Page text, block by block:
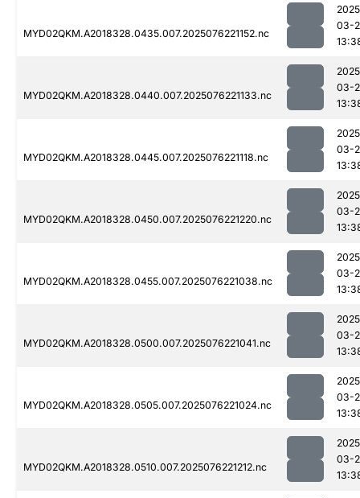
MYD02QKM.A2018328.0435.007.2025076221152.nc
03-
MYD02QKM.A2018328.0440.007.2025076221133.nc
03-
MYD02QKM.A2018328.0445.007.2025076221118.nc
03-
MYD02QKM.A2018328.0450.007.2025076221220.nc
03-
MYD02QKM.A2018328.0455.007.2025076221038.nc
03-
MYD02QKM.A2018328.0500.007.2025076221041.nc
03-
MYD02QKM.A2018328.0505.007.2025076221024.nc
03-
MYD02QKM.A2018328.0510.007.2025076221212.nc
03-